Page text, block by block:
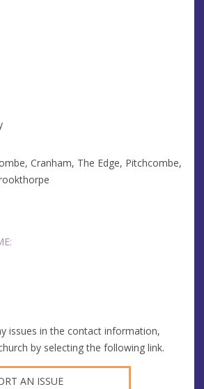
Cranham, The Edge, Pitchcombe,
issues in the contact information,
by selecting the following link.
AN ISSUE